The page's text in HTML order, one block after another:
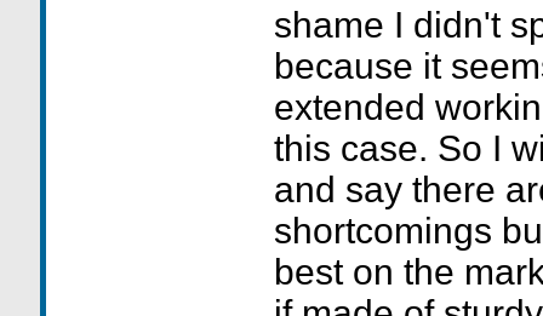
shame I didn't
because it
extended
this case. So I
and say there
shortcomings
best on the